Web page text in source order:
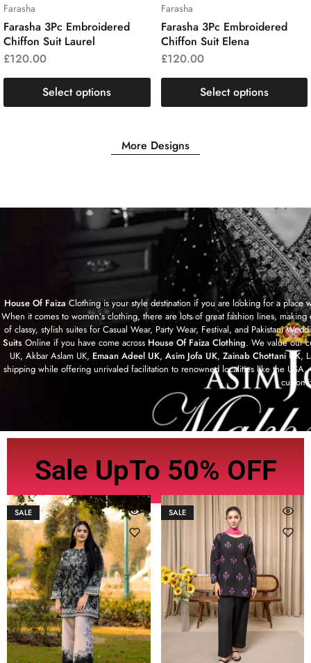
Farasha
Farasha 3Pc Embroidered
Chiffon Suit Laurel
£120.00
Select options
Farasha
Farasha 3Pc Embroidered
Chiffon Suit Elena
£120.00
Select options
More Designs
House Of Faiza Clothing is your style destination if you are looking for a place
When it comes to women’s clothing, there are lots of great fashion lines,
of classy, stylish suites for Casual Wear, Party Wear, Festival, and Pakistani
Suits Online if you have come across House Of Faiza Clothing. We value our
UK, Akbar Aslam UK, Emaan Adeel UK, Asim Jofa UK, Zainab Chottani UK,
shipping while offering unrivaled facilitation to renowned localities like the
Sale UpTo 50% OFF
SALE SALE